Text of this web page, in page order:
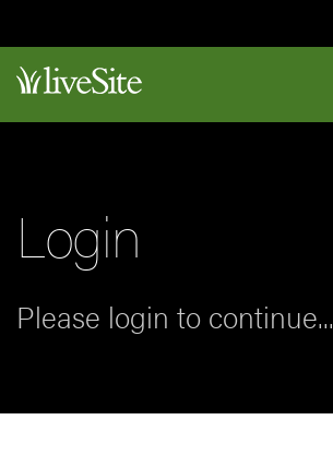
Login
Please login to continue...